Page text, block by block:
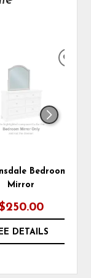
Bedroom
Mirror
DETAILS